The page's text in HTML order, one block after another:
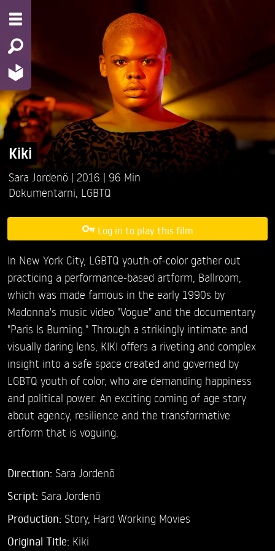
Kiki
Sara Jordenö 2016
96 Min
Dokumentarni LGBTQ
Log in to play this film
In New York City, LGBTQ youth-of-color gather out
practicing a performance-based artform, Ballroom,
which was made famous in the early 1990s by
Madonna's music video "Vogue" and the documentary
"Paris Is Burning." Through a strikingly intimate and
visually daring lens, KIKI offers a riveting and complex
insight into a safe space created and governed by
LGBTQ youth of color, who are demanding happiness
and political power. An exciting coming of age story
about agency, resilience and the transformative
artform that is voguing.
Direction: Sara Jordenö
Script: Sara Jordenö
Production: Story, Hard Working Movies
Original Title: Kiki